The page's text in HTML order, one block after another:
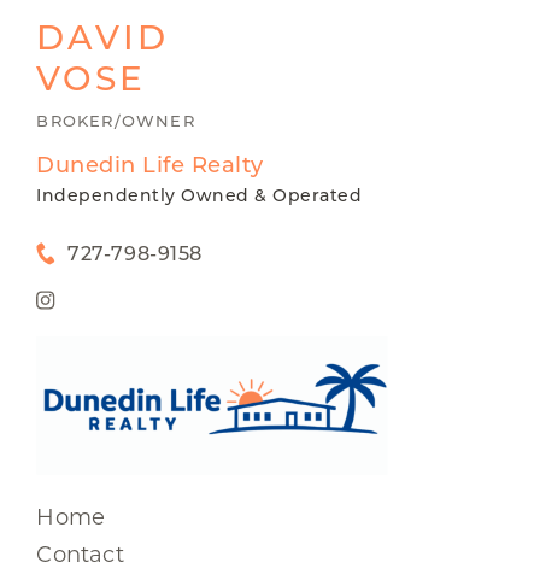
DAVID
VOSE
BROKER/OWNER
Dunedin Life Realty
Independently Owned & Operated
727-798-9158
Home
Contact